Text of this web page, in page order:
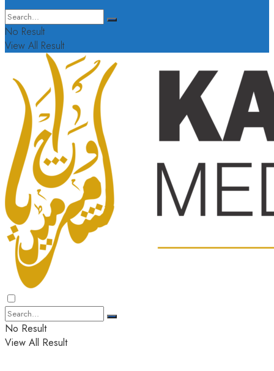
No Result
View All Result
No Result
View All Result